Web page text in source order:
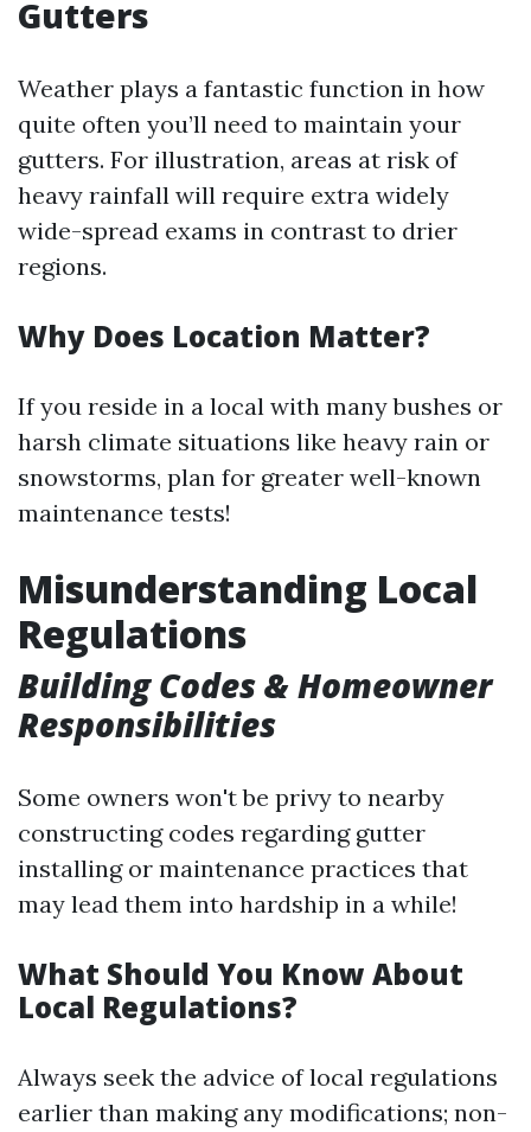
Gutters
Weather plays a fantastic function in how
quite often you’ll need to maintain your
gutters. For illustration, areas at risk of
heavy rainfall will require extra widely
wide-spread exams in contrast to drier
regions.
Why Does Location Matter?
If you reside in a local with many bushes or
harsh climate situations like heavy rain or
snowstorms, plan for greater well-known
maintenance tests!
Misunderstanding Local
Regulations
Building Codes & Homeowner
Responsibilities
Some owners won't be privy to nearby
constructing codes regarding gutter
installing or maintenance practices that
may lead them into hardship in a while!
What Should You Know About
Local Regulations?
Always seek the advice of local regulations
earlier than making any modifications; non-